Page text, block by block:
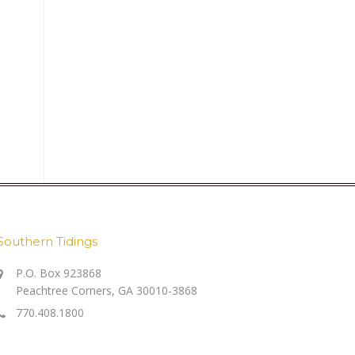
Tidings
P.O. Box 923868
Peachtree Corners, GA 30010-3868
770.408.1800